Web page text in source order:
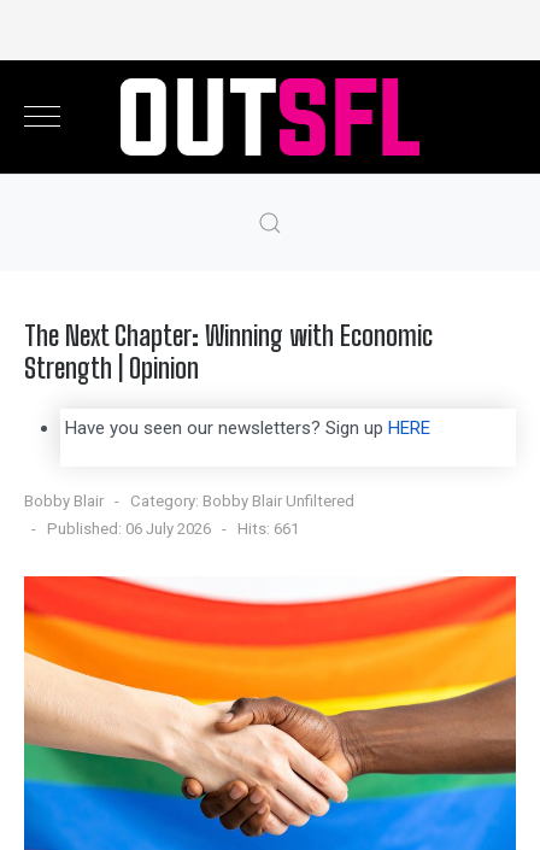
The Next Chapter: Winning with Economic
Strength | Opinion
Have you seen our newsletters? Sign up HERE
Bobby Blair Category: Bobby Blair Unfiltered
Published: 06 July 2026
Hits: 661